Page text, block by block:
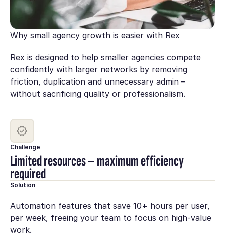
Why small agency growth is easier with Rex
Rex is designed to help smaller agencies compete
confidently with larger networks by removing
friction, duplication and unnecessary admin –
without sacrificing quality or professionalism.
Challenge
Limited resources – maximum efficiency
required
Solution
Automation features that save 10+ hours per user,
per week, freeing your team to focus on high-value
work.